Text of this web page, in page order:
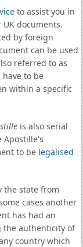
to assist you in
documents.
by foreign
can be used
referred to as
to be
within a specific
is also serial
Apostille's
to be legalised
the state from
cases another
has had an
the authenticity of
country which